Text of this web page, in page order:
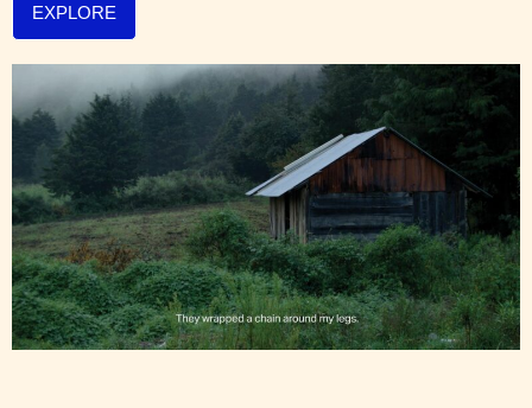
EXPLORE